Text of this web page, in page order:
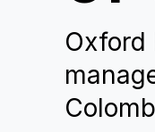
Oxford